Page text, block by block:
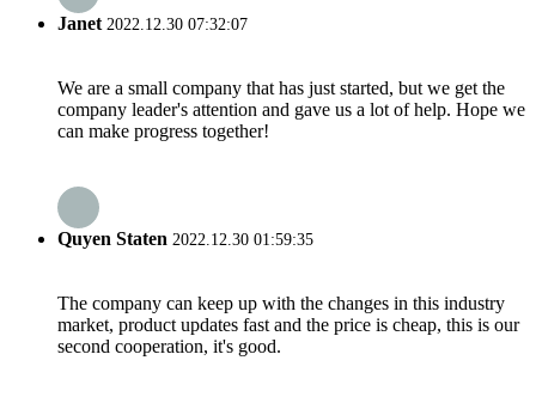
Janet2022.12.30 07:32:07
We are a small company that has just started, but we get the
company leader's attention and gave us a lot of help. Hope we
can make progress together!
Quyen Staten 2022.12.30 01:59:35
The company can keep up with the changes in this industry
market, product updates fast and the price is cheap, this is our
second cooperation, it's good.